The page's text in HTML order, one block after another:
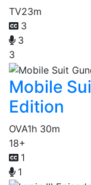
TV23m
3
3
3
Mobile
Edition
OVA1h 30m
18+
1
1